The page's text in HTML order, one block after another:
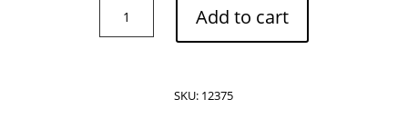
Studios
Add to cart
SKU: 12375